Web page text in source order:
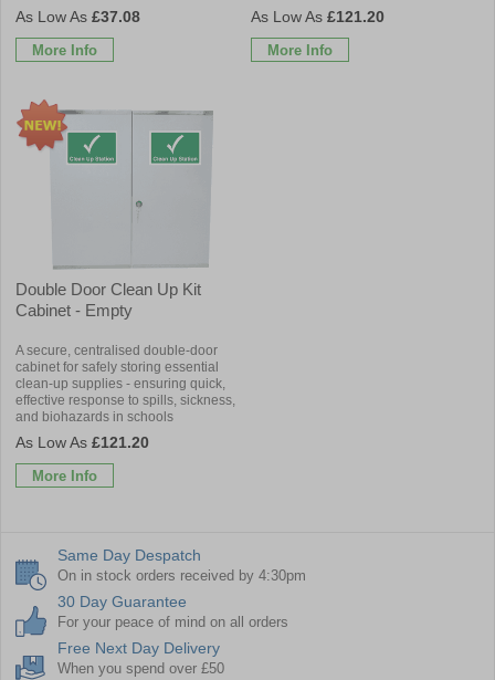
£37.08
More Info
£121.20
More Info
Double Door Clean Up Kit
Cabinet - Empty
A secure, centralised double-door
cabinet for safely storing essential
clean-up supplies - ensuring quick,
effective response to spills, sickness,
and biohazards in schools
£121.20
More Info
Same Day Despatch
On in stock orders received by 4:30pm
30 Day Guarantee
For your peace of mind on all orders
Free Next Day Delivery
When you spend over £50